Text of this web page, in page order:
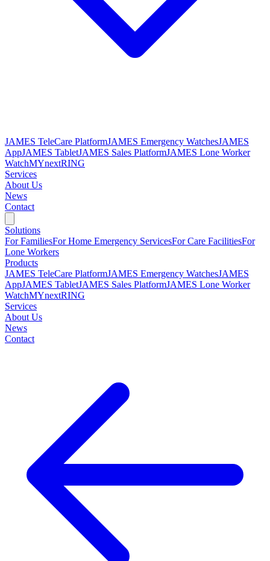
JAMES TeleCare PlatformJAMES Emergency WatchesJAMES
AppJAMES TabletJAMES Sales PlatformJAMES Lone Worker
WatchMYnextRING
Services
About Us
News
Contact
Solutions
For FamiliesFor Home Emergency ServicesFor Care FacilitiesFor
Lone Workers
Products
JAMES TeleCare PlatformJAMES Emergency WatchesJAMES
AppJAMES TabletJAMES Sales PlatformJAMES Lone Worker
WatchMYnextRING
Services
About Us
News
Contact